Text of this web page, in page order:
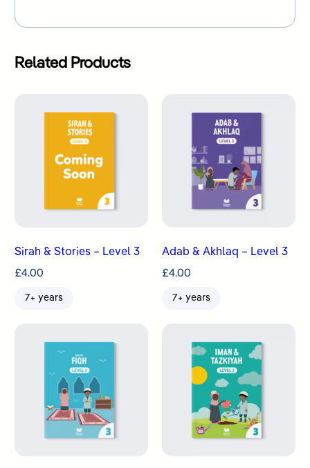
Related Products
Sirah & Stories – Level 3
£4.00
7+ years
Adab & Akhlaq – Level 3
£4.00
7+ years